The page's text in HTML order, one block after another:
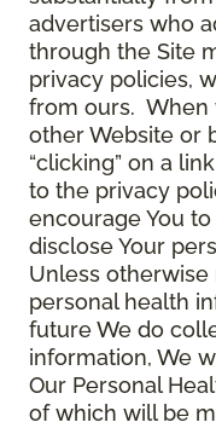
advertisers who
through the Site
privacy policies,
from ours. When
other Website or
“clicking” on a
to the privacy
encourage You
disclose Your
Unless
personal health
future We do
information, We
Our Personal
of which will be